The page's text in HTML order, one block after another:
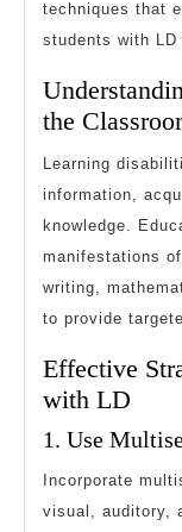
techniques that
students with
the
Learning
information,
knowledge.
manifestations
writing,
to provide
Effective
with LD
1. Use
Incorporate
visual, auditory,